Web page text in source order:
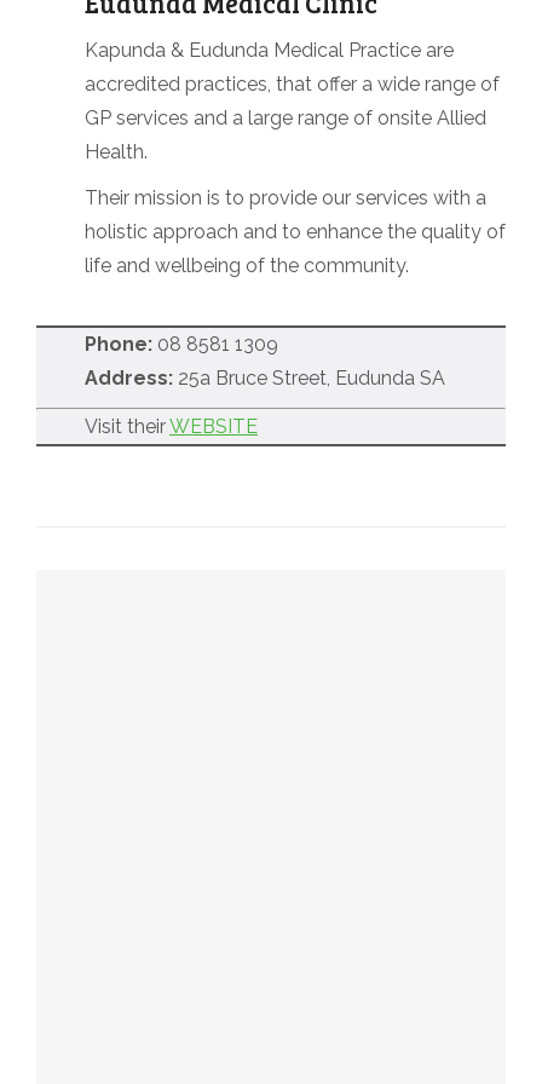
Kapunda & Eudunda Medical Practice are
accredited practices, that offer a wide range of
GP services and a large range of onsite Allied
Health.
Their mission is to provide our services with a
holistic approach and to enhance the quality of
life and wellbeing of the community.
Phone: 08 8581 1309
Address: 25a Bruce Street, Eudunda SA
Visit theirWEBSITE